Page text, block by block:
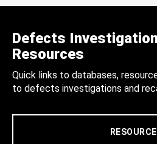
Defects
Resources
Quick links to databases,
to defects investigations and